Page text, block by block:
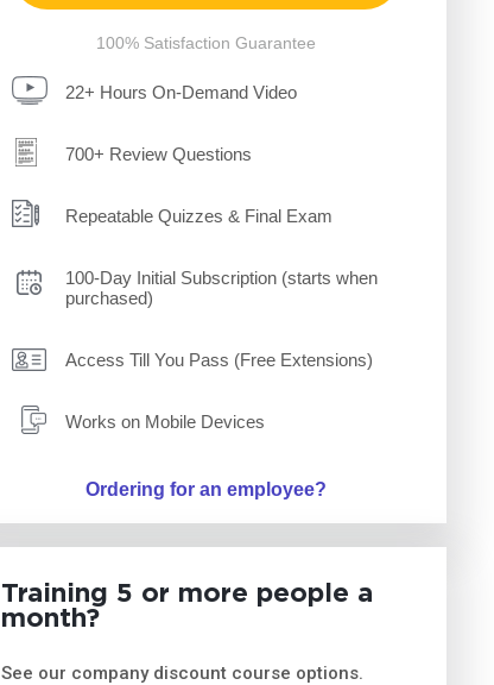
100% Satisfaction Guarantee
22+ Hours On-Demand Video
700+ Review Questions
Repeatable Quizzes & Final Exam
100-Day Initial Subscription (starts when
purchased)
Access Till You Pass (Free Extensions)
Works on Mobile Devices
Ordering for an employee?
Training 5 or more people a
month?
See our company discount course options.